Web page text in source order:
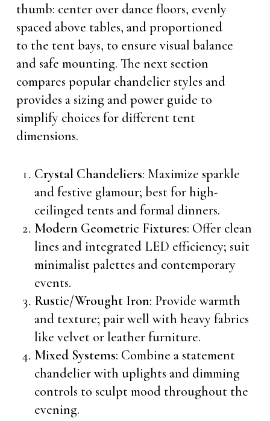
thumb: center over dance floors, evenly
spaced above tables, and proportioned
to the tent bays, to ensure visual balance
and safe mounting. The next section
compares popular chandelier styles and
provides a sizing and power guide to
simplify choices for different tent
dimensions.
Crystal Chandeliers: Maximize sparkle
and festive glamour; best for high-
ceilinged tents and formal dinners.
Modern Geometric Fixtures: Offer clean
lines and integrated LED efficiency; suit
minimalist palettes and contemporary
events.
Rustic/Wrought Iron: Provide warmth
and texture; pair well with heavy fabrics
like velvet or leather furniture.
Mixed Systems: Combine a statement
chandelier with uplights and dimming
controls to sculpt mood throughout the
evening.